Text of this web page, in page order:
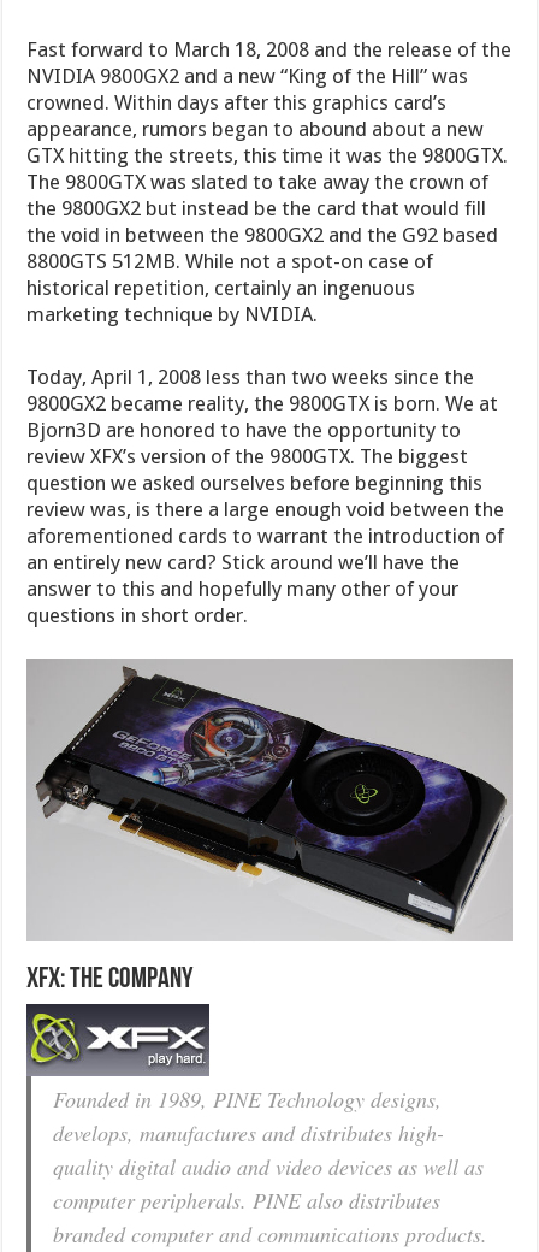
Fast forward to March 18, 2008 and the release of the
NVIDIA 9800GX2 and a new “King of the Hill” was
crowned. Within days after this graphics card’s
appearance, rumors began to abound about a new
GTX hitting the streets, this time it was the 9800GTX.
The 9800GTX was slated to take away the crown of
the 9800GX2 but instead be the card that would fill
the void in between the 9800GX2 and the G92 based
8800GTS 512MB. While not a spot-on case of
historical repetition, certainly an ingenuous
marketing technique by NVIDIA.
Today, April 1, 2008 less than two weeks since the
9800GX2 became reality, the 9800GTX is born. We at
Bjorn3D are honored to have the opportunity to
review XFX’s version of the 9800GTX. The biggest
question we asked ourselves before beginning this
review was, is there a large enough void between the
aforementioned cards to warrant the introduction of
an entirely new card? Stick around we’ll have the
answer to this and hopefully many other of your
questions in short order.
XFX: The Company
Founded in 1989, PINE Technology designs,
develops, manufactures and distributes high-
quality digital audio and video devices as well as
computer peripherals. PINE also distributes
branded computer and communications products.